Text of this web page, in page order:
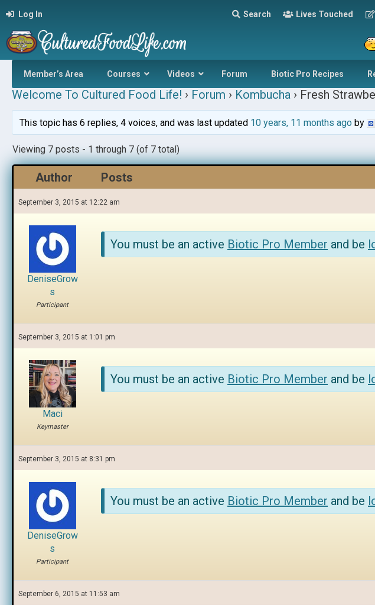
Log In Search Lives Touched
Member’s Area Courses Videos Forum Biotic Pro Recipes
Welcome To Cultured Food Life! › Forum › Kombucha › Fresh
This topic has 6 replies, 4 voices, and was last updated 10 years, 11 months agoby
Viewing 7 posts - 1 through 7 (of 7 total)
Author Posts
September 3, 2015 at 12:22 am
DeniseGrow
s
Participant
You must be an active Biotic Pro Member and be
September 3, 2015 at 1:01 pm
Maci
Keymaster
You must be an active Biotic Pro Member and be
September 3, 2015 at 8:31 pm
DeniseGrow
s
Participant
You must be an active Biotic Pro Member and be
September 6, 2015 at 11:53 am